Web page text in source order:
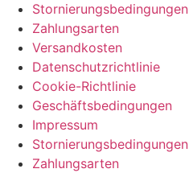
Stornierungsbedingungen
Zahlungsarten
Versandkosten
Datenschutzrichtlinie
Cookie-Richtlinie
Geschäftsbedingungen
Impressum
Stornierungsbedingungen
Zahlungsarten